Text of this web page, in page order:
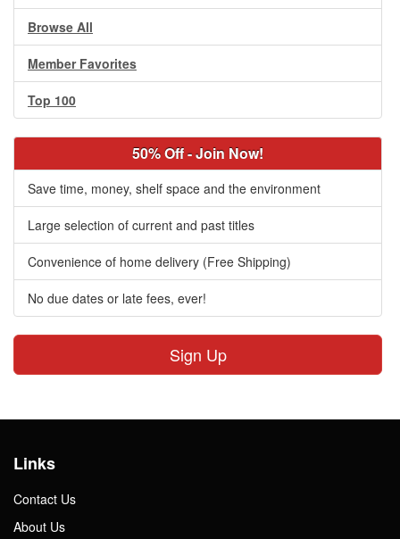
Browse All
Member Favorites
Top 100
50% Off - Join Now!
Save time, money, shelf space and the environment
Large selection of current and past titles
Convenience of home delivery (Free Shipping)
No due dates or late fees, ever!
Sign Up
Links
Contact Us
About Us